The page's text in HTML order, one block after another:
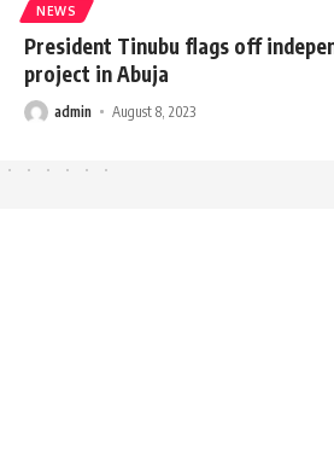
NEWS
President Tinubu flags off
project in Abuja
admin August 8, 2023